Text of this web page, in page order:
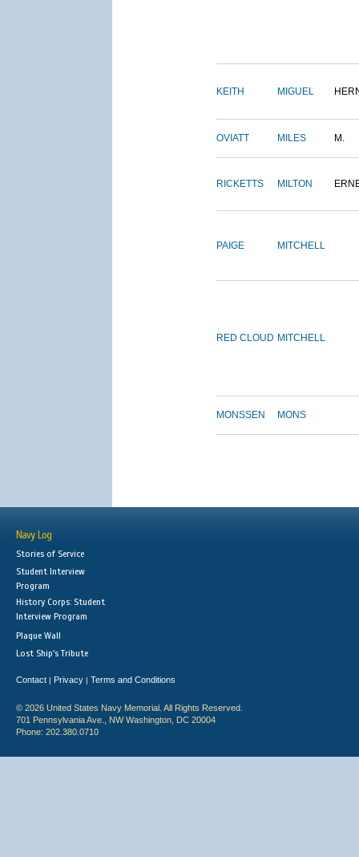
KEITH MIGUEL
OVIATT MILES M.
RICKETTS MILTON
PAIGE MITCHELL
RED CLOUD MITCHELL
MONSSEN MONS
Navy Log
Stories of Service
Student Interview
Program
History Corps: Student
Interview Program
Plaque Wall
Lost Ship's Tribute
Contact | Privacy | Terms and Conditions
© 2026 United States Navy Memorial. All Rights Reserved.
701 Pennsylvania Ave., NW Washington, DC 20004
Phone: 202.380.0710